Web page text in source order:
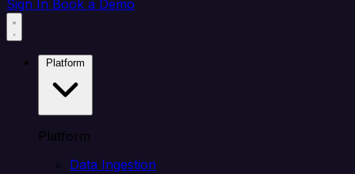
Sign In Book a Demo
Platform
Data Ingestion